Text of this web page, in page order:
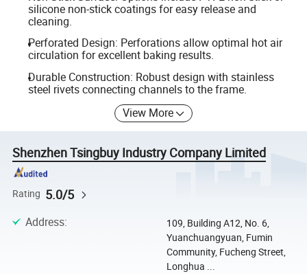
silicone non-stick coatings for easy release and
cleaning.
Perforated Design: Perforations allow optimal hot air
circulation for excellent baking results.
Durable Construction: Robust design with stainless
steel rivets connecting channels to the frame.
View More
Shenzhen Tsingbuy Industry Company Limited
Rating 5.0/5
Address:
109, Building A12, No. 6,
Yuanchuangyuan, Fumin
Community, Fucheng Street,
Longhua ...